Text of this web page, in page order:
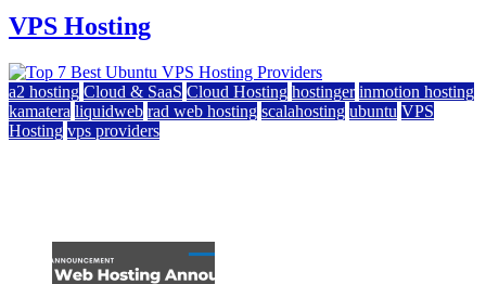
VPS Hosting
a2 hosting Cloud & SaaS Cloud Hosting hostinger inmotion hosting
kamatera liquidweb rad web hosting scalahosting ubuntu VPS
Hosting vps providers